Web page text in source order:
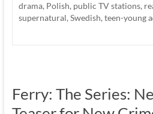
drama, Polish, public TV stations,
supernatural,Swedish,teen-young
Ferry: The Series: